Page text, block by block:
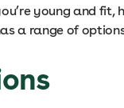
young and fit,
a range of